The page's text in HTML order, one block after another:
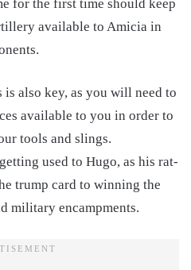
for the first time should keep
available to Amicia in
also key, as you will need to
available to you in order to
tools and slings.
used to Hugo, as his rat-
trump card to winning the
military encampments.